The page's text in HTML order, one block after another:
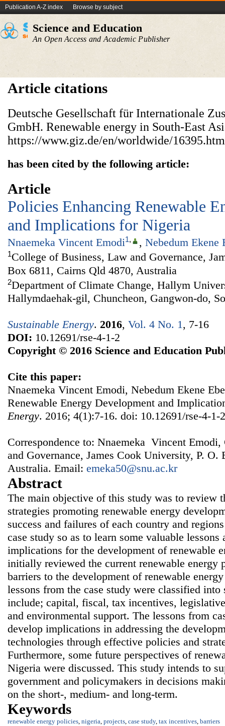
Publication A-Z index Browse by subject
Science and Education
An Open Access and Academic Publisher
Article citations
Deutsche Gesellschaft für Internationale
GmbH. Renewable energy in South-East
https://www.giz.de/en/worldwide/
has been cited by the following article:
Article
Policies Enhancing Renewable
and Implications for Nigeria
Nnaemeka Vincent Emodi1, , Nebedum Ekene
1College of Business, Law and Governance,
Box 6811, Cairns Qld 4870, Australia
2Department of Climate Change, Hallym
Hallymdaehak-gil, Chuncheon, Gangwon-do,
Sustainable Energy. 2016, Vol. 4 No. 1, 7-16
DOI: 10.12691/rse-4-1-2
Copyright © 2016 Science and Education
Cite this paper:
Nnaemeka Vincent Emodi, Nebedum Ekene
Renewable Energy Development and
Energy. 2016; 4(1):7-16. doi: 10.12691/rse-4-1-
Correspondence to: Nnaemeka Vincent
and Governance, James Cook University, P.
Australia. Email: emeka50@snu.ac.kr
Abstract
The main objective of this study was to review
strategies promoting renewable energy
success and failures of each country and
case study so as to learn some valuable lessons
implications for the development of renewable
initially reviewed the current renewable energy
barriers to the development of renewable
lessons from the case study were classified
include; capital, fiscal, tax incentives,
and environmental support. The lessons from
develop implications in addressing the
technologies through effective policies and
Furthermore, some future perspectives of
Nigeria were discussed. This study intends to
government and policymakers in decisions
on the short-, medium- and long-term.
Keywords
renewable energy policies, nigeria, projects, case study, tax incentives, barriers